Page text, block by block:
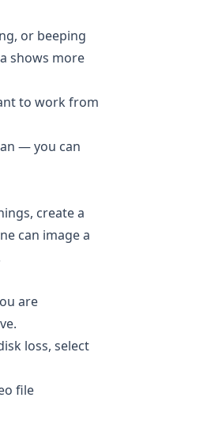
or beeping
shows more
to work from
— you can
create a
can image a
are
loss, select
file